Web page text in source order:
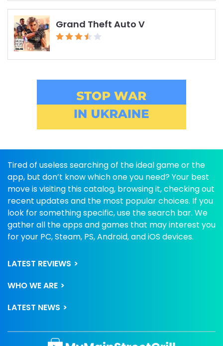
Grand Theft Auto V
Tired of useless searching of the ideal game or the
app, but don’t know which one you need? Your best
move is visiting this catalog, browsing it, checking out
recent updates and the most popular choices. If you
look for something specific, use the search bar. We
gather all the apps and games that may interest you
for your PC, Steam, PS, Android, and iOS devices.
LATEST REVIEWS
WHO WE ARE
LATEST NEWS